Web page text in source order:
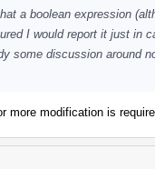
a boolean expression
I would report it just in
some discussion around
more modification is